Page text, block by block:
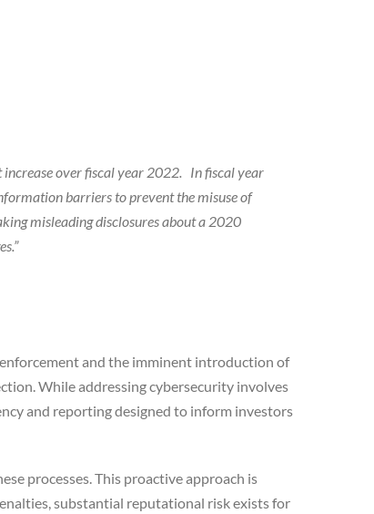
increase over fiscal year 2022. In fiscal year
barriers to prevent the misuse of
misleading disclosures about a 2020
and the imminent introduction of
While addressing cybersecurity involves
and reporting designed to inform investors
processes. This proactive approach is
substantial reputational risk exists for